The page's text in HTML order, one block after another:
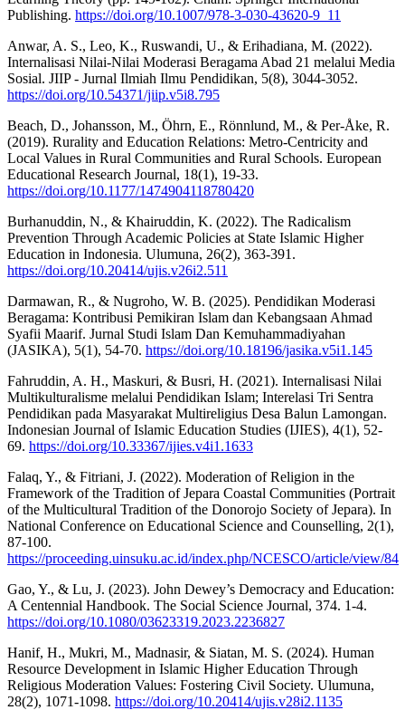
Publishing. https://doi.org/10.1007/978-3-030-43620-9_11
Anwar, A. S., Leo, K., Ruswandi, U., & Erihadiana, M. (2022).
Internalisasi Nilai-Nilai Moderasi Beragama Abad 21 melalui Media
Sosial. JIIP - Jurnal Ilmiah Ilmu Pendidikan, 5(8), 3044-3052.
https://doi.org/10.54371/jiip.v5i8.795
Beach, D., Johansson, M., Öhrn, E., Rönnlund, M., & Per-Åke, R.
(2019). Rurality and Education Relations: Metro-Centricity and
Local Values in Rural Communities and Rural Schools. European
Educational Research Journal, 18(1), 19-33.
https://doi.org/10.1177/1474904118780420
Burhanuddin, N., & Khairuddin, K. (2022). The Radicalism
Prevention Through Academic Policies at State Islamic Higher
Education in Indonesia. Ulumuna, 26(2), 363-391.
https://doi.org/10.20414/ujis.v26i2.511
Darmawan, R., & Nugroho, W. B. (2025). Pendidikan Moderasi
Beragama: Kontribusi Pemikiran Islam dan Kebangsaan Ahmad
Syafii Maarif. Jurnal Studi Islam Dan Kemuhammadiyahan
(JASIKA), 5(1), 54-70. https://doi.org/10.18196/jasika.v5i1.145
Fahruddin, A. H., Maskuri, & Busri, H. (2021). Internalisasi Nilai
Multikulturalisme melalui Pendidikan Islam; Interelasi Tri Sentra
Pendidikan pada Masyarakat Multireligius Desa Balun Lamongan.
Indonesian Journal of Islamic Education Studies (IJIES), 4(1), 52-
69. https://doi.org/10.33367/ijies.v4i1.1633
Falaq, Y., & Fitriani, J. (2022). Moderation of Religion in the
Framework of the Tradition of Jepara Coastal Communities (Portrait
of the Multicultural Tradition of the Donorojo Society of Jepara). In
National Conference on Educational Science and Counselling, 2(1),
87-100.
https://proceeding.uinsuku.ac.id/index.php/NCESCO/article/view/84
Gao, Y., & Lu, J. (2023). John Dewey’s Democracy and Education:
A Centennial Handbook. The Social Science Journal, 374. 1-4.
https://doi.org/10.1080/03623319.2023.2236827
Hanif, H., Mukri, M., Madnasir, & Siatan, M. S. (2024). Human
Resource Development in Islamic Higher Education Through
Religious Moderation Values: Fostering Civil Society. Ulumuna,
28(2), 1071-1098. https://doi.org/10.20414/ujis.v28i2.1135